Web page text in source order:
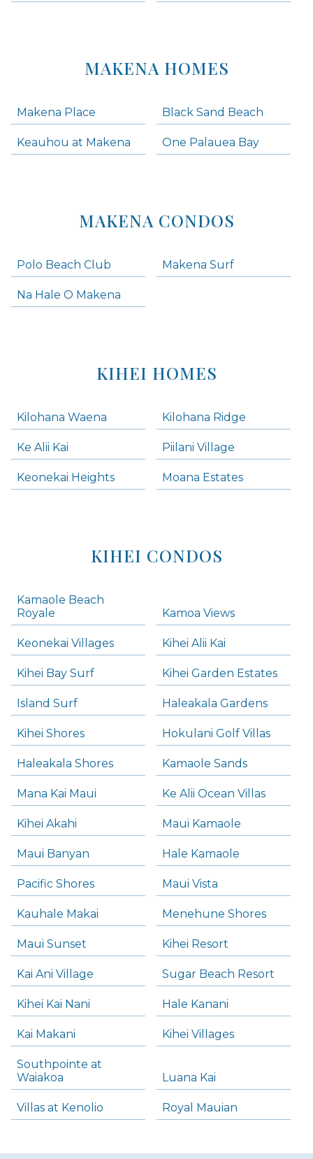
MAKENA HOMES
Makena Place Black Sand Beach
Keauhou at Makena One Palauea Bay
MAKENA CONDOS
Polo Beach Club Makena Surf
Na Hale O Makena
KIHEI HOMES
Kilohana Waena Kilohana Ridge
Ke Alii Kai Piilani Village
Keonekai Heights Moana Estates
KIHEI CONDOS
Kamaole Beach
Royale
Kamoa Views
Keonekai Villages Kihei Alii Kai
Kihei Bay Surf Kihei Garden Estates
Island Surf Haleakala Gardens
Kihei Shores Hokulani Golf Villas
Haleakala Shores Kamaole Sands
Mana Kai Maui Ke Alii Ocean Villas
Kihei Akahi Maui Kamaole
Maui Banyan Hale Kamaole
Pacific Shores Maui Vista
Kauhale Makai Menehune Shores
Maui Sunset Kihei Resort
Kai Ani Village Sugar Beach Resort
Kihei Kai Nani Hale Kanani
Kai Makani Kihei Villages
Southpointe at
Waiakoa
Luana Kai
Villas at Kenolio Royal Mauian